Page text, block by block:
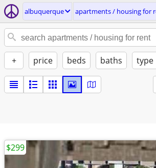
albuquerque apartments / housing for
+ price beds baths type
$299